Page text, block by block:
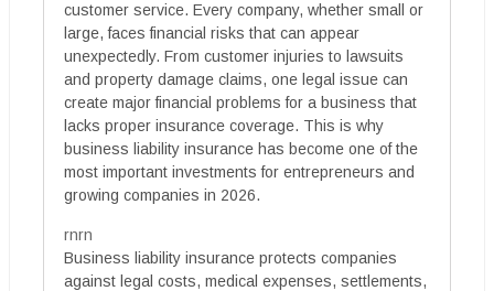
customer service. Every company, whether small or
large, faces financial risks that can appear
unexpectedly. From customer injuries to lawsuits
and property damage claims, one legal issue can
create major financial problems for a business that
lacks proper insurance coverage. This is why
business liability insurance has become one of the
most important investments for entrepreneurs and
growing companies in 2026.
rnrn
Business liability insurance protects companies
against legal costs, medical expenses, settlements,